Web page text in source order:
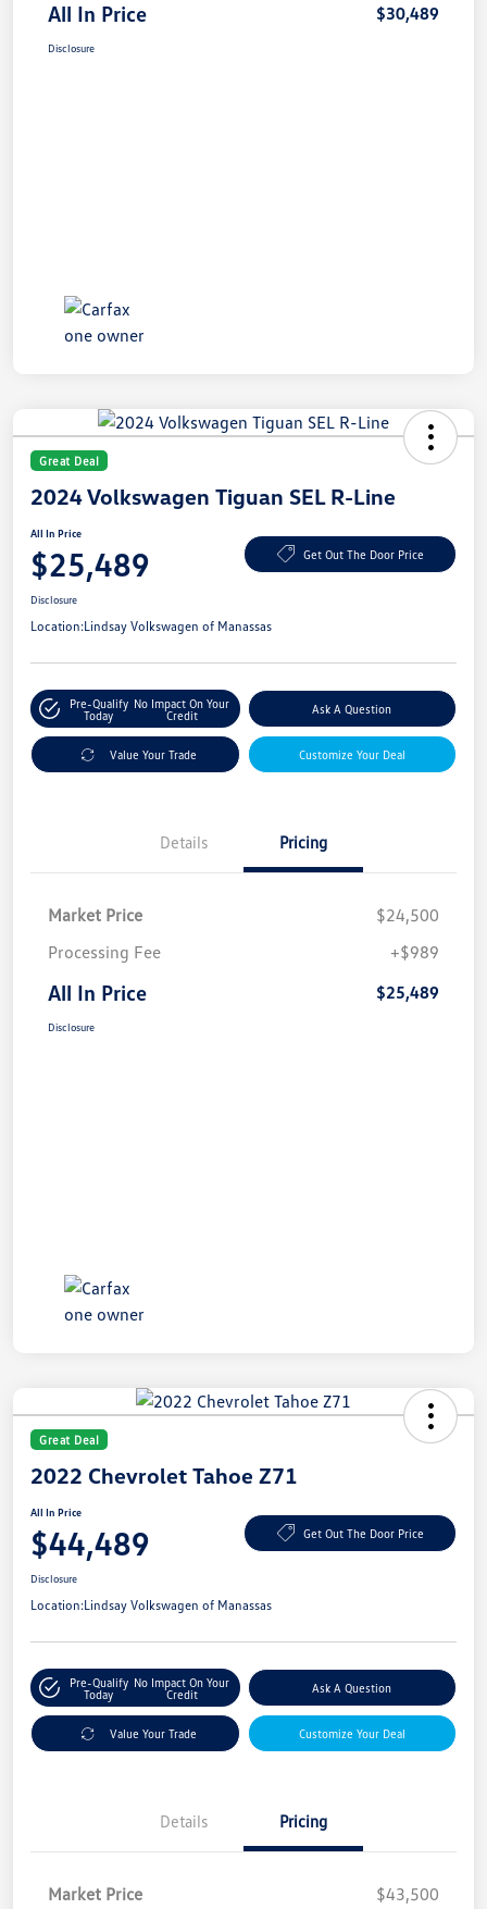
All In Price $30,489
Disclosure
Great Deal
2024 Volkswagen Tiguan SEL R-Line
All In Price
$25,489 Get Out The Door Price
Disclosure
Location:Lindsay Volkswagen of Manassas
Pre-Qualify
Today
No Impact On Your
Credit
Ask A Question
Value Your Trade Customize Your Deal
Details Pricing
Market Price
$24,500
Processing Fee
+$989
All In Price $25,489
Disclosure
Great Deal
2022 Chevrolet Tahoe Z71
All In Price
$44,489 Get Out The Door Price
Disclosure
Location:Lindsay Volkswagen of Manassas
Pre-Qualify
Today
No Impact On Your
Credit
Ask A Question
Value Your Trade Customize Your Deal
Details Pricing
Market Price $43,500